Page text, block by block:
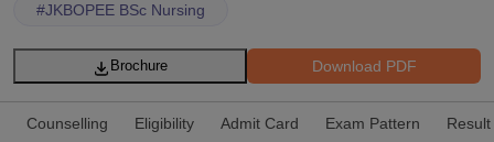
#JKBOPEE BSc Nursing
Download PDF
Brochure
Counselling Eligibility Admit Card Exam Pattern Result